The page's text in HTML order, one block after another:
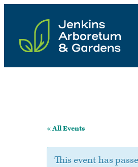
content
« All Events
This event has